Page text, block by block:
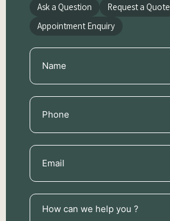
Ask a Question
Request a Quote
Appointment Enquiry
Name
(Required)
Phone
(Required)
Email
(Required)
How
can